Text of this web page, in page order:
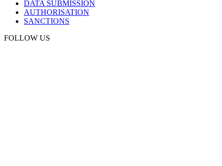
DATA SUBMISSION
AUTHORISATION
SANCTIONS
FOLLOW US